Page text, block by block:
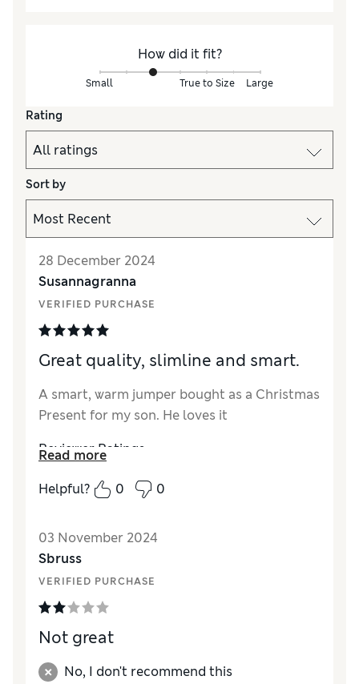
How did it fit?
Small True to Size Large
Rating
Sort by
28 December 2024
Susannagranna
VERIFIED PURCHASE
Great quality, slimline and smart.
A smart, warm jumper bought as a Christmas
Present for my son. He loves it
Reviewer Ratings
Value for MoneyExcellent
Excellent
Read more
Helpful?
0 0
03 November 2024
Sbruss
VERIFIED PURCHASE
Not great
No, I don't recommend this